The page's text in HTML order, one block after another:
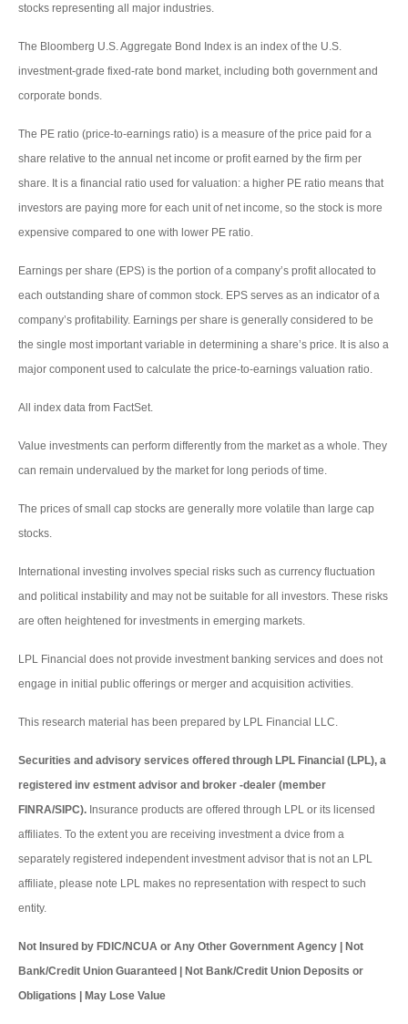
stocks representing all major industries.
The Bloomberg U.S. Aggregate Bond Index is an index of the U.S.
investment-grade fixed-rate bond market, including both government and
corporate bonds.
The PE ratio (price-to-earnings ratio) is a measure of the price paid for a
share relative to the annual net income or profit earned by the firm per
share. It is a financial ratio used for valuation: a higher PE ratio means that
investors are paying more for each unit of net income, so the stock is more
expensive compared to one with lower PE ratio.
Earnings per share (EPS) is the portion of a company’s profit allocated to
each outstanding share of common stock. EPS serves as an indicator of a
company’s profitability. Earnings per share is generally considered to be
the single most important variable in determining a share’s price. It is also a
major component used to calculate the price-to-earnings valuation ratio.
All index data from FactSet.
Value investments can perform differently from the market as a whole. They
can remain undervalued by the market for long periods of time.
The prices of small cap stocks are generally more volatile than large cap
stocks.
International investing involves special risks such as currency fluctuation
and political instability and may not be suitable for all investors. These risks
are often heightened for investments in emerging markets.
LPL Financial does not provide investment banking services and does not
engage in initial public offerings or merger and acquisition activities.
This research material has been prepared by LPL Financial LLC.
Securities and advisory services offered through LPL Financial (LPL), a
registered inv estment advisor and broker -dealer (member
FINRA/SIPC). Insurance products are offered through LPL or its licensed
affiliates. To the extent you are receiving investment a dvice from a
separately registered independent investment advisor that is not an LPL
affiliate, please note LPL makes no representation with respect to such
entity.
Not Insured by FDIC/NCUA or Any Other Government Agency | Not
Bank/Credit Union Guaranteed | Not Bank/Credit Union Deposits or
Obligations | May Lose Value